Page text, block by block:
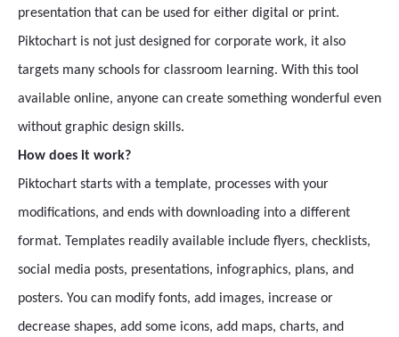
presentation that can be used for either digital or print.
Piktochart is not just designed for corporate work, it also
targets many schools for classroom learning. With this tool
available online, anyone can create something wonderful even
without graphic design skills.
How does it work?
Piktochart starts with a template, processes with your
modifications, and ends with downloading into a different
format. Templates readily available include flyers, checklists,
social media posts, presentations, infographics, plans, and
posters. You can modify fonts, add images, increase or
decrease shapes, add some icons, add maps, charts, and